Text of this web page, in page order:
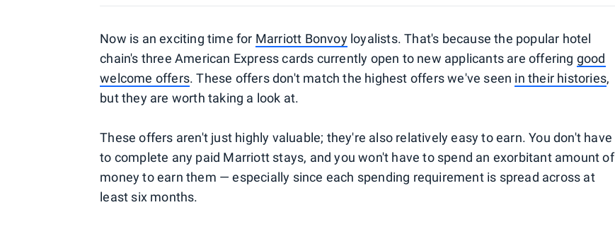
Now is an exciting time for Marriott Bonvoyloyalists. That's because the popular hotel
chain's three American Express cards currently open to new applicants are offering good
welcome offers. These offers don't match the highest offers we've seen in their histories,
but they are worth taking a look at.
These offers aren't just highly valuable; they're also relatively easy to earn. You don't have
to complete any paid Marriott stays, and you won't have to spend an exorbitant amount of
money to earn them — especially since each spending requirement is spread across at
least six months.